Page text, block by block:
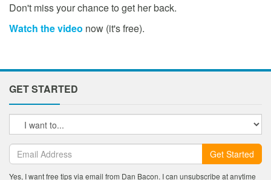
Don't miss your chance to get her back.
Watch the video now (it's free).
GET STARTED
Get Started
Yes, I want free tips via email from Dan Bacon. I can unsubscribe at anytime